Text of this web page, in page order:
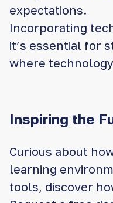
expectations.
Incorporating
it’s essential for
where
Inspiring the
Curious about
learning
tools, discover